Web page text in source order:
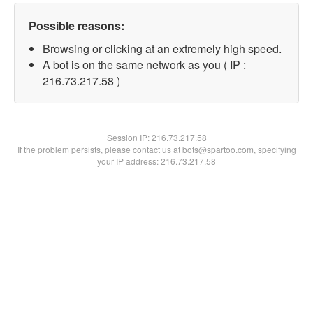
Possible reasons:
Browsing or clicking at an extremely high speed.
A bot is on the same network as you ( IP :
216.73.217.58 )
Session IP:216.73.217.58
If the problem persists, please contact us at bots@spartoo.com, specifying
your IP address: 216.73.217.58